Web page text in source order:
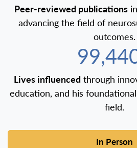
Peer-reviewed publications
advancing the field of
outcomes.
Lives influenced through
education, and his
field.
In Person